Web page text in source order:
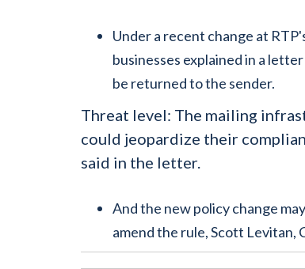
Under a recent change at
businesses explained in a
be returned to the sender.
Threat level: The mailing
could jeopardize their
said in the letter.
And the new policy change
amend the rule, Scott Levitan,